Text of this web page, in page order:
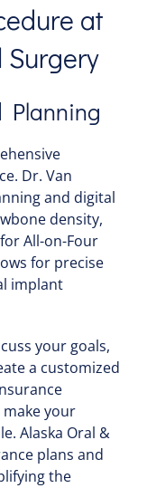
at
Surgery
Planning
Dr. Van
and digital
density,
All-on-Four
for precise
implant
your goals,
a customized
your
Alaska Oral &
plans and
the